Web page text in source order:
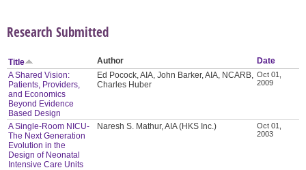
Research Submitted
Title Author
Date
A Shared Vision:
Patients, Providers,
and Economics
Beyond Evidence
Based Design
Ed Pocock, AIA, John Barker, AIA, NCARB,
Charles Huber
Oct 01,
2009
A Single-Room NICU-
The Next Generation
Evolution in the
Design of Neonatal
Intensive Care Units
Naresh S. Mathur, AIA (HKS Inc.)
Oct 01,
2003